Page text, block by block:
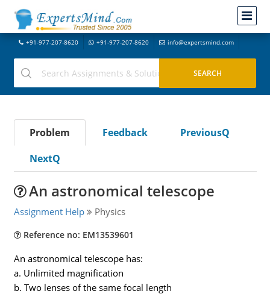
+91-977-207-8620 +91-977-207-8620 info@expertsmind.com
Problem Feedback
PreviousQ
NextQ
An astronomical telescope
Assignment Help Physics
Reference no: EM13539601
An astronomical telescope has:
a. Unlimited magnification
b. Two lenses of the same focal length